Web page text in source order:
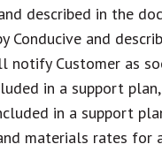
described in the
and
notify Customer as
in a support
in a support
materials rates for